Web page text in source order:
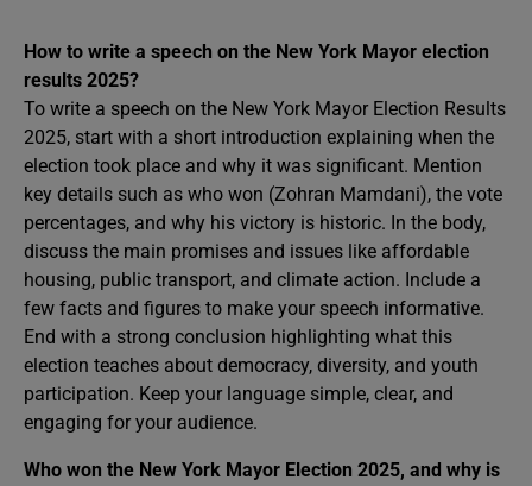
How to write a speech on the New York Mayor election
results 2025?
To write a speech on the New York Mayor Election Results
2025, start with a short introduction explaining when the
election took place and why it was significant. Mention
key details such as who won (Zohran Mamdani), the vote
percentages, and why his victory is historic. In the body,
discuss the main promises and issues like affordable
housing, public transport, and climate action. Include a
few facts and figures to make your speech informative.
End with a strong conclusion highlighting what this
election teaches about democracy, diversity, and youth
participation. Keep your language simple, clear, and
engaging for your audience.
Who won the New York Mayor Election 2025, and why is